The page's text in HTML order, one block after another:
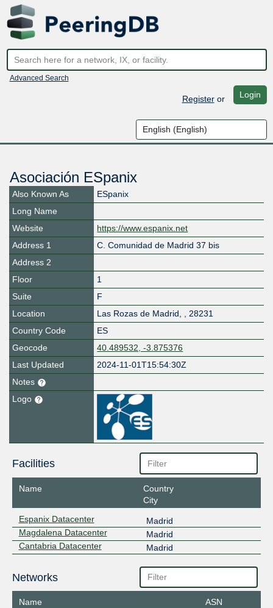
Advanced Search
Registeror Login
Asociación ESpanix
Also Known As
ESpanix
Long Name
Website
https://www.espanix.net
Address 1
C. Comunidad de Madrid 37 bis
Address 2
Floor
1
Suite
F
Location
Las Rozas de Madrid, , 28231
Country Code
ES
Geocode
40.489532, -3.875376
Last Updated
2024-11-01T15:54:30Z
Notes
Logo
Facilities
Name
Country
City
Espanix Datacenter
Madrid
Magdalena Datacenter
Madrid
Cantabria Datacenter
Madrid
Networks
Name ASN